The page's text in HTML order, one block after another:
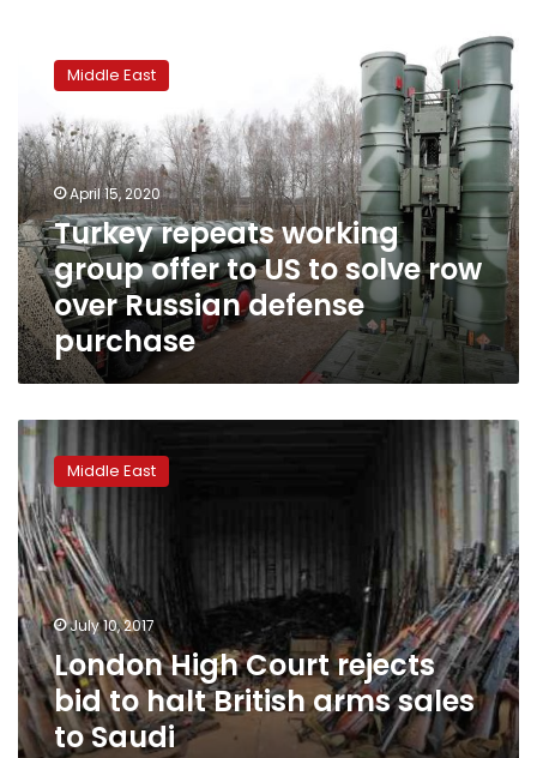
repeats
working
group
offer
to
US
to
solve
row
over
Russian
defense
purchase
Middle East
April 15, 2020
Turkey repeats working
group offer to US to solve row
over Russian defense
purchase
London
Court
rejects
bid
to
halt
British
arms
sales
to
Saudi
Middle East
July 10, 2017
London High Court rejects
bid to halt British arms sales
to Saudi